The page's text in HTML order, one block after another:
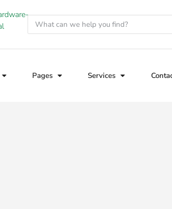
Pages Services